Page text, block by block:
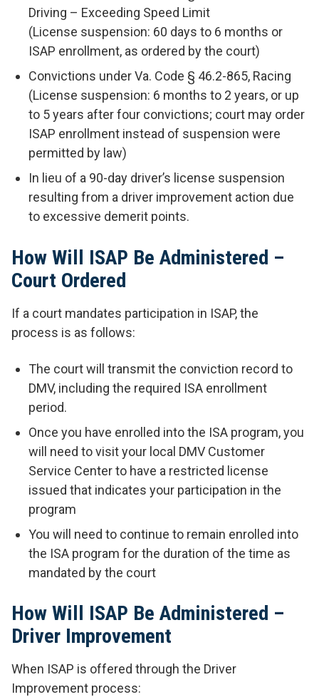
Driving – Exceeding Speed Limit
(License suspension: 60 days to 6 months or
ISAP enrollment, as ordered by the court)
Convictions under Va. Code § 46.2-865, Racing
(License suspension: 6 months to 2 years, or up
to 5 years after four convictions; court may order
ISAP enrollment instead of suspension were
permitted by law)
In lieu of a 90-day driver’s license suspension
resulting from a driver improvement action due
to excessive demerit points.
How Will ISAP Be Administered –
Court Ordered
If a court mandates participation in ISAP, the
process is as follows:
The court will transmit the conviction record to
DMV, including the required ISA enrollment
period.
Once you have enrolled into the ISA program, you
will need to visit your local DMV Customer
Service Center to have a restricted license
issued that indicates your participation in the
program
You will need to continue to remain enrolled into
the ISA program for the duration of the time as
mandated by the court
How Will ISAP Be Administered –
Driver Improvement
When ISAP is offered through the Driver
Improvement process: